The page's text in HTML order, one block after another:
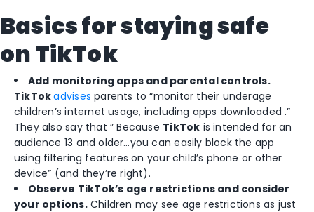
Basics for staying safe
on TikTok
Add monitoring apps and parental controls.
TikTokadvises parents to “monitor their underage
children’s internet usage, including apps downloaded .”
They also say that ” Because TikTok is intended for an
audience 13 and older…you can easily block the app
using filtering features on your child’s phone or other
device” (and they’re right).
Observe TikTok’s age restrictions and consider
your options.Children may see age restrictions as just